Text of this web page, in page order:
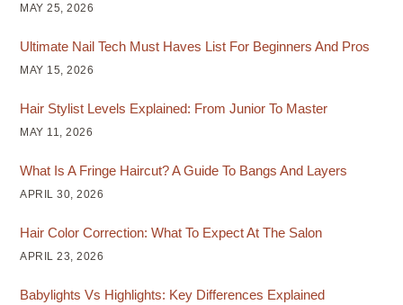
MAY 25, 2026
Ultimate Nail Tech Must Haves List For Beginners And Pros
MAY 15, 2026
Hair Stylist Levels Explained: From Junior To Master
MAY 11, 2026
What Is A Fringe Haircut? A Guide To Bangs And Layers
APRIL 30, 2026
Hair Color Correction: What To Expect At The Salon
APRIL 23, 2026
Babylights Vs Highlights: Key Differences Explained